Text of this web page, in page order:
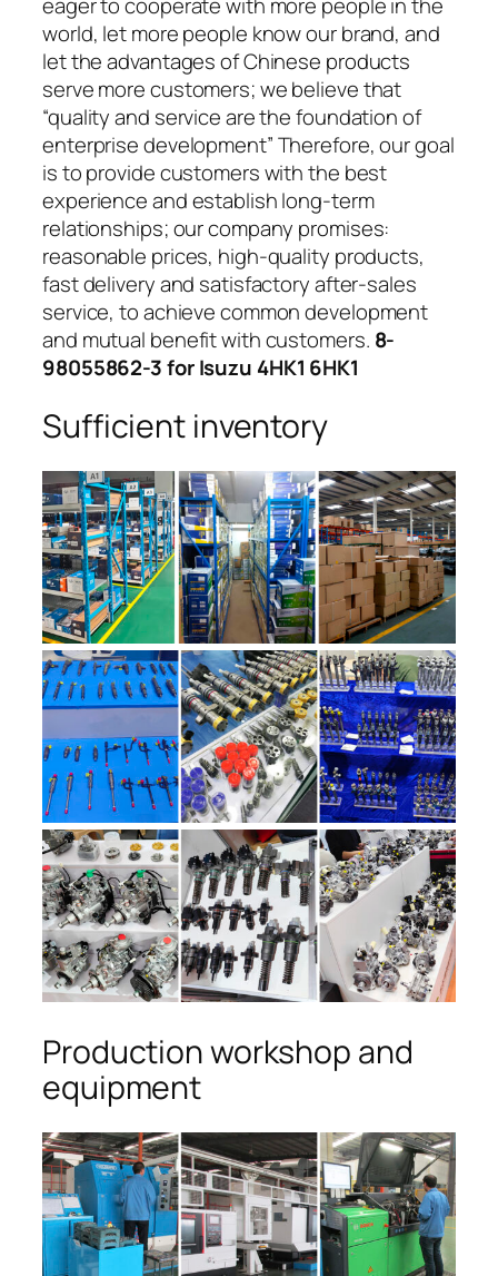
eager to cooperate with more people in the
world, let more people know our brand, and
let the advantages of Chinese products
serve more customers; we believe that
“quality and service are the foundation of
enterprise development” Therefore, our goal
is to provide customers with the best
experience and establish long-term
relationships; our company promises:
reasonable prices, high-quality products,
fast delivery and satisfactory after-sales
service, to achieve common development
and mutual benefit with customers. 8-
98055862-3 for Isuzu 4HK1 6HK1
Sufficient inventory
Production workshop and
equipment